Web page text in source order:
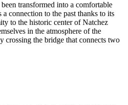
transformed into a comfortable
connection to the past thanks to its
to the historic center of Natchez
in the atmosphere of the
crossing the bridge that connects two